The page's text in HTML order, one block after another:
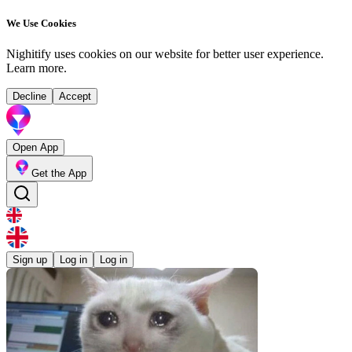
We Use Cookies
Nighitify uses cookies on our website for better user experience.
Learn more.
Decline Accept
Open App
Get the App
Sign up Log in Log in